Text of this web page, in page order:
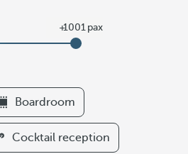
Boardroom
Cocktail reception